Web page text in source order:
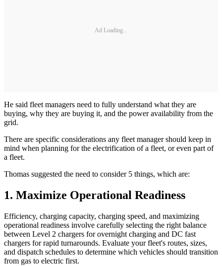
Ad Loading...
He said fleet managers need to fully understand what they are
buying, why they are buying it, and the power availability from the
grid.
There are specific considerations any fleet manager should keep in
mind when planning for the electrification of a fleet, or even part of
a fleet.
Thomas suggested the need to consider 5 things, which are:
1. Maximize Operational Readiness
Efficiency, charging capacity, charging speed, and maximizing
operational readiness involve carefully selecting the right balance
between Level 2 chargers for overnight charging and DC fast
chargers for rapid turnarounds. Evaluate your fleet's routes, sizes,
and dispatch schedules to determine which vehicles should transition
from gas to electric first.